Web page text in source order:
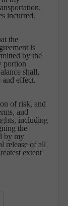
incurred.
the
is
by the
portion
shall,
effect.
of risk, and
and
including
the
by my
release of all
extent